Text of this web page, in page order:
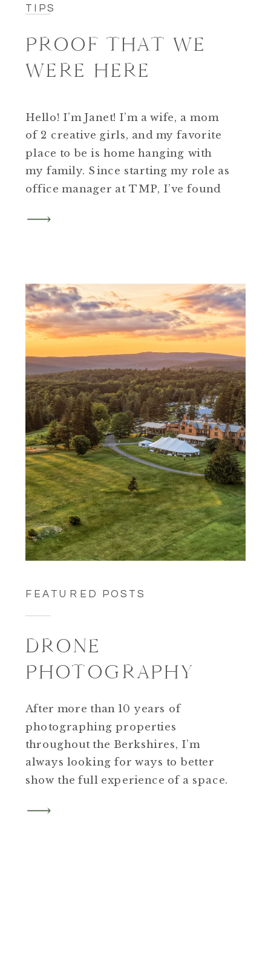
TIPS
PROOF THAT WE
WERE HERE
Hello! I’m Janet! I’m a wife, a mom
of 2 creative girls, and my favorite
place to be is home hanging with
my family. Since starting my role as
office manager at TMP, I’ve found
around me to get professional
FEATURED POSTS
DRONE
PHOTOGRAPHY
After more than 10 years of
photographing properties
throughout the Berkshires, I’m
always looking for ways to better
show the full experience of a space.